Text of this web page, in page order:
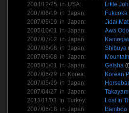
2004/12/25 in USA:
Little
2007/06/19 in Japan:
Fukuoka
2007/05/19 in Japan:
Jidai
2005/10/01 in Japan:
Awa
2007/07/12 in Japan:
2007/06/08 in Japan: Shibuya
2007/05/08 in Japan:
2005/01/01 in Japan: Geisha
2007/06/29 in
Korea:
Korean
2007/05/29 in Japan:
2007/04/27 in Japan:
2013/11/03 in Turkey:
Lost In
2007/06/18 in Japan:
Bamboo